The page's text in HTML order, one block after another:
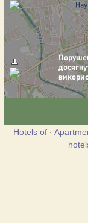
Hotels of·